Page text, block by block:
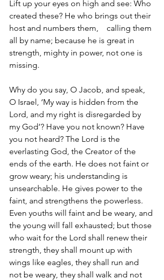
Lift up your eyes on high and see: Who
created these? He who brings out their
host and numbers them,    calling them
all by name; because he is great in
strength, mighty in power, not one is
missing.
Why do you say, O Jacob, and speak,
O Israel, ‘My way is hidden from the
Lord, and my right is disregarded by
my God’? Have you not known? Have
you not heard? The Lord is the
everlasting God, the Creator of the
ends of the earth. He does not faint or
grow weary; his understanding is
unsearchable. He gives power to the
faint, and strengthens the powerless.
Even youths will faint and be weary, and
the young will fall exhausted; but those
who wait for the Lord shall renew their
strength, they shall mount up with
wings like eagles, they shall run and
not be weary, they shall walk and not